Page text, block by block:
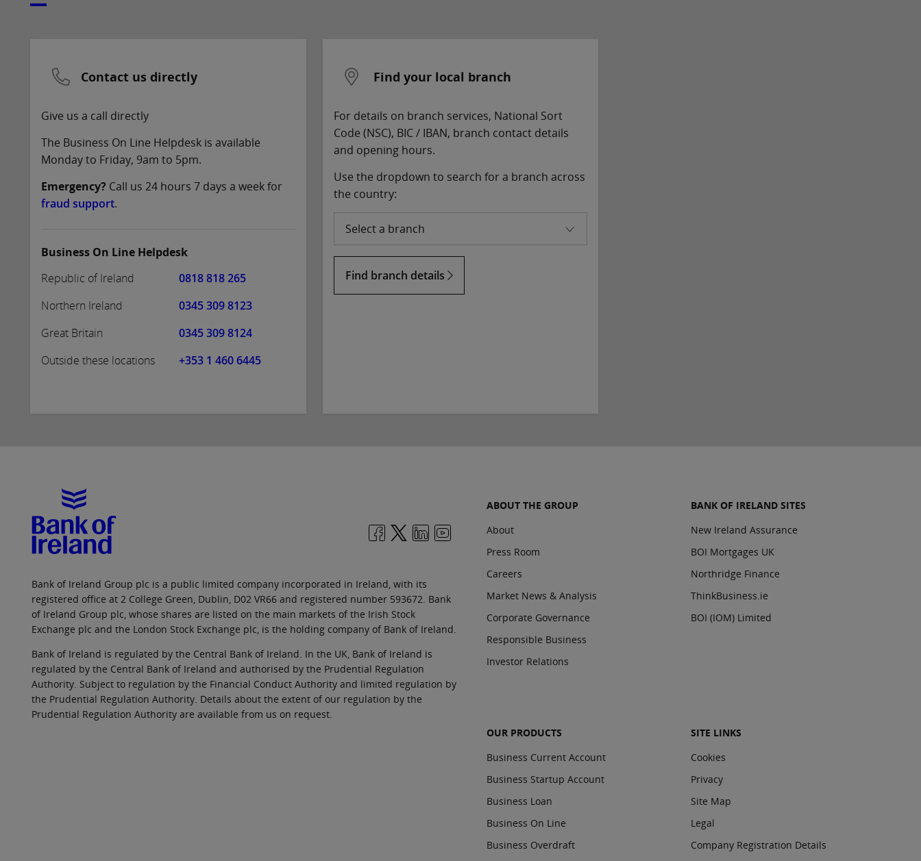
Contact us directly
Give us a call directly
The Business On Line Helpdesk is available
Monday to Friday, 9am to 5pm.
Emergency? Call us 24 hours 7 days a week for
fraud support.
Business On Line Helpdesk
Republic of Ireland
0818 818 265
Northern Ireland
0345 309 8123
Great Britain
0345 309 8124
Outside these locations
+353 1 460 6445
Find your local branch
For details on branch services, National Sort
Code (NSC), BIC / IBAN, branch contact details
and opening hours.
Use the dropdown to search for a branch across
the country:
Select a branch
Find branch details
Bank of Ireland Group plc is a public limited company incorporated in Ireland, with its
registered office at 2 College Green, Dublin, D02 VR66 and registered number 593672. Bank
of Ireland Group plc, whose shares are listed on the main markets of the Irish Stock
Exchange plc and the London Stock Exchange plc, is the holding company of Bank of Ireland.
Bank of Ireland is regulated by the Central Bank of Ireland. In the UK, Bank of Ireland is
regulated by the Central Bank of Ireland and authorised by the Prudential Regulation
Authority. Subject to regulation by the Financial Conduct Authority and limited regulation by
the Prudential Regulation Authority. Details about the extent of our regulation by the
Prudential Regulation Authority are available from us on request.
ABOUT THE GROUP
About
Press Room
Careers
Market News & Analysis
Corporate Governance
Responsible Business
Investor Relations
BANK OF IRELAND SITES
New Ireland Assurance
BOI Mortgages UK
Northridge Finance
ThinkBusiness.ie
BOI (IOM) Limited
OUR PRODUCTS
Business Current Account
Business Startup Account
Business Loan
Business On Line
Business Overdraft
SITE LINKS
Cookies
Privacy
Site Map
Legal
Company Registration Details